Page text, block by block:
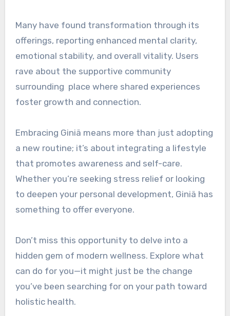
Many have found transformation through its
offerings, reporting enhanced mental clarity,
emotional stability, and overall vitality. Users
rave about the supportive community
surrounding place where shared experiences
foster growth and connection.
Embracing Giniä means more than just adopting
a new routine; it’s about integrating a lifestyle
that promotes awareness and self-care.
Whether you’re seeking stress relief or looking
to deepen your personal development, Giniä has
something to offer everyone.
Don’t miss this opportunity to delve into a
hidden gem of modern wellness. Explore what
can do for you—it might just be the change
you’ve been searching for on your path toward
holistic health.